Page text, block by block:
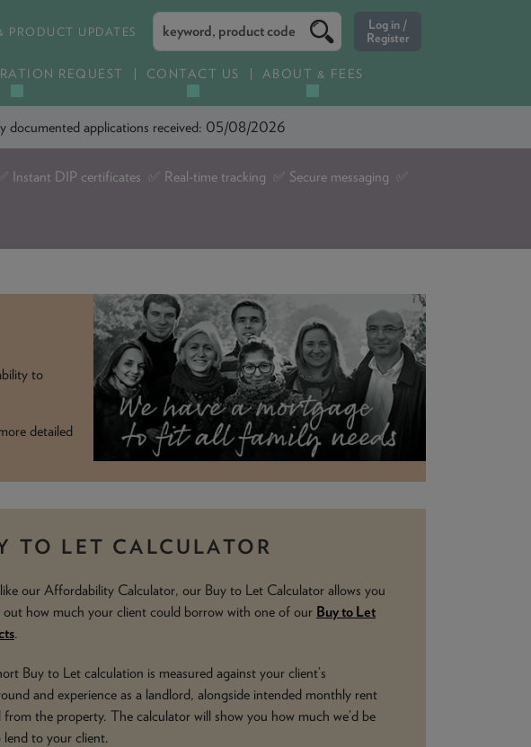
REQUEST CONTACT US ABOUT & FEES
PRODUCT UPDATES
documented applications received: 05/08/2026
Instant DIP certificates ✅ Real-time tracking ✅ Secure messaging ✅
to
detailed
TO LET CALCULATOR
our Affordability Calculator, our Buy to Let Calculator allows you
how much your client could borrow with one of our Buy to Let
.
Buy to Let calculation is measured against your client’s
and experience as a landlord, alongside intended monthly rent
from the property. The calculator will show you how much we’d be
lend to your client.